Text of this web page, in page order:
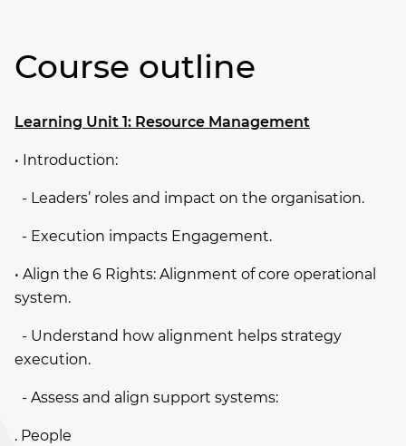
Course outline
Learning Unit 1: Resource Management
• Introduction:
­ - Leaders’ roles and impact on the organisation.
­ - Execution impacts Engagement.
• Align the 6 Rights: Alignment of core operational
system.
­ - Understand how alignment helps strategy
execution.
­ - Assess and align support systems:
. People